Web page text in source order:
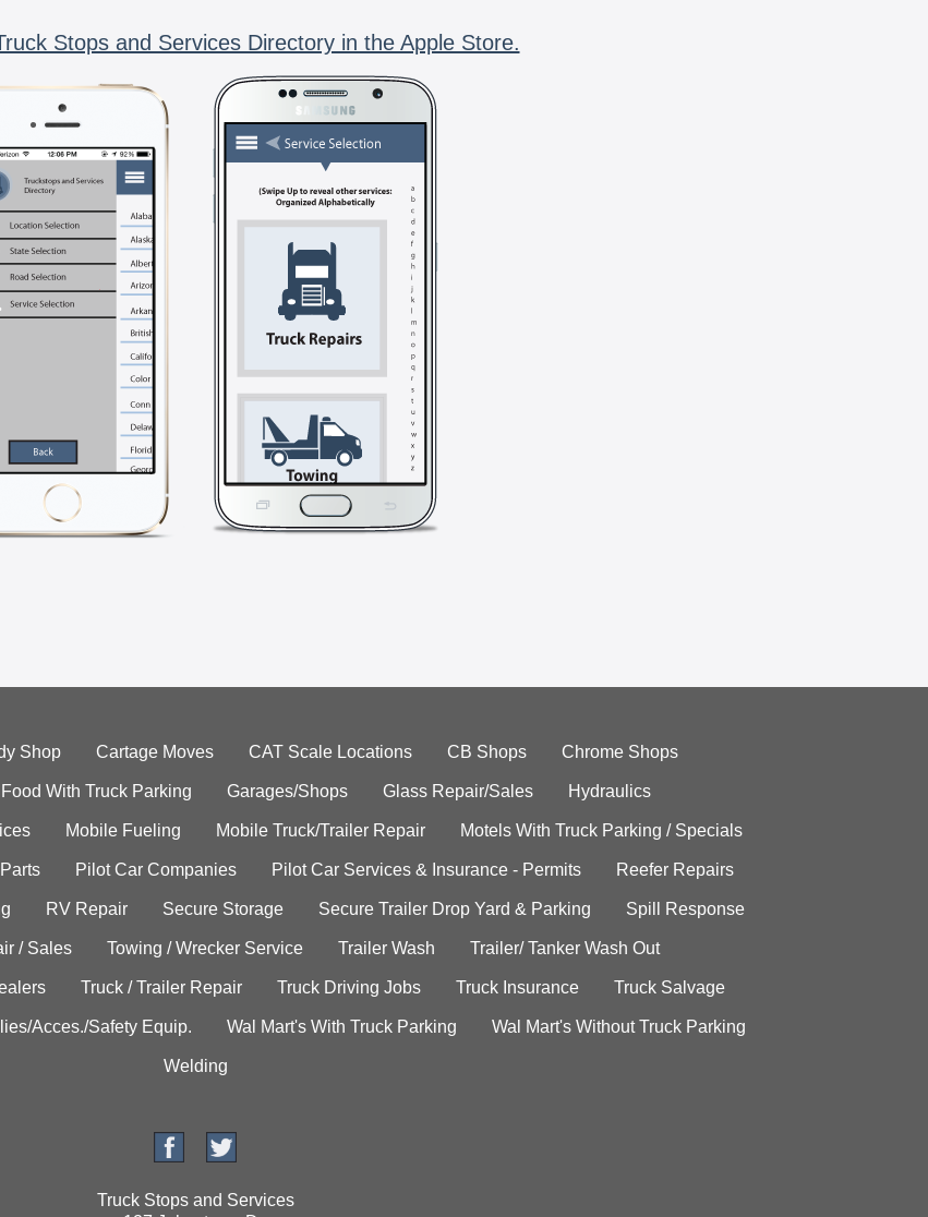
Stops and Services Directory in the Apple Store.
Shop Cartage Moves CAT Scale Locations CB Shops Chrome Shops
With Truck Parking Garages/Shops Glass Repair/Sales Hydraulics
Mobile Fueling Mobile Truck/Trailer Repair Motels With Truck Parking / Specials
Parts Pilot Car Companies Pilot Car Services & Insurance - Permits Reefer Repairs
RV Repair Secure Storage Secure Trailer Drop Yard & Parking Spill Response
/ Sales Towing / Wrecker Service Trailer Wash Trailer/ Tanker Wash Out
Truck / Trailer Repair Truck Driving Jobs Truck Insurance Truck Salvage
Acces./Safety Equip. Wal Mart's With Truck Parking Wal Mart's Without Truck Parking
Welding
Truck Stops and Services